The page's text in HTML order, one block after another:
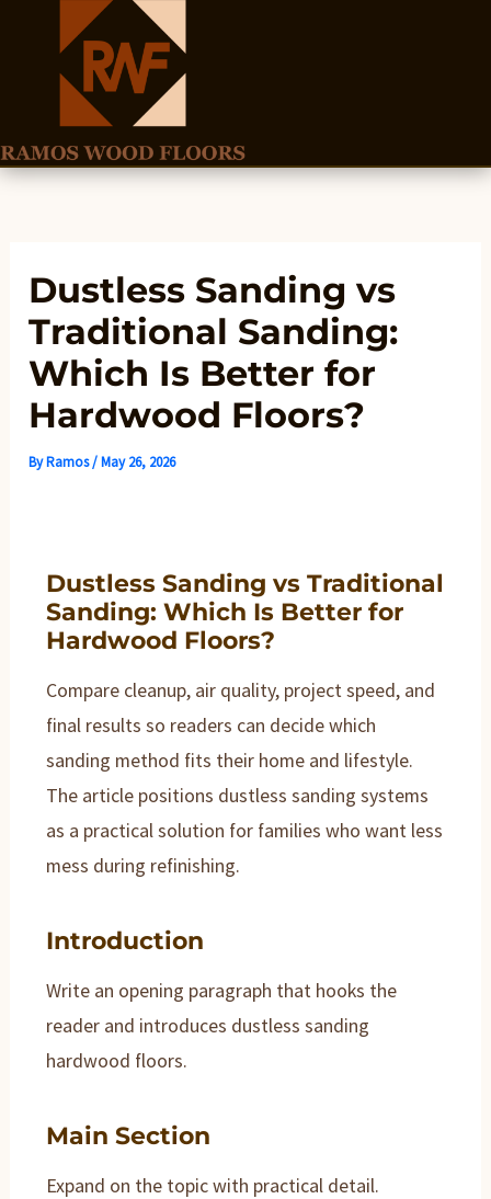
content
Dustless Sanding vs
Traditional Sanding:
Which Is Better for
Hardwood Floors?
ByRamos/May 26, 2026
Dustless Sanding vs Traditional
Sanding: Which Is Better for
Hardwood Floors?
Compare cleanup, air quality, project speed, and
final results so readers can decide which
sanding method fits their home and lifestyle.
The article positions dustless sanding systems
as a practical solution for families who want less
mess during refinishing.
Introduction
Write an opening paragraph that hooks the
reader and introduces dustless sanding
hardwood floors.
Main Section
Expand on the topic with practical detail.